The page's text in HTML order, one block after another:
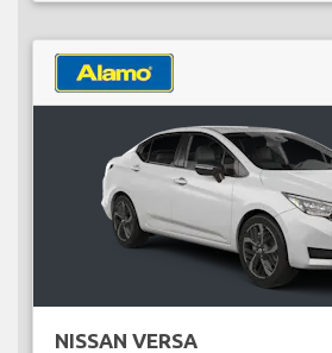
NISSAN VERSA